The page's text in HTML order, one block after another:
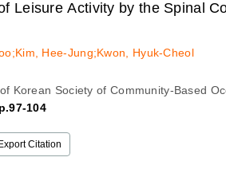
Leisure Activity by the Spinal
Hee-Jung;Kwon, Hyuk-Cheol
Korean Society of Community-Based
104
Export Citation